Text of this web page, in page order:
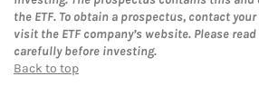
the ETF. To obtain a prospectus, contact
visit the ETF company’s website. Please
carefully before investing.
Back to top